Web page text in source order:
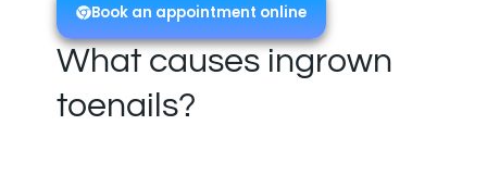
Book an appointment online
What causes ingrown
toenails?